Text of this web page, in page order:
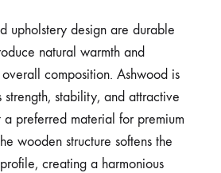
upholstery design are durable
natural warmth and
composition. Ashwood is
stability, and attractive
preferred material for premium
wooden structure softens the
creating a harmonious